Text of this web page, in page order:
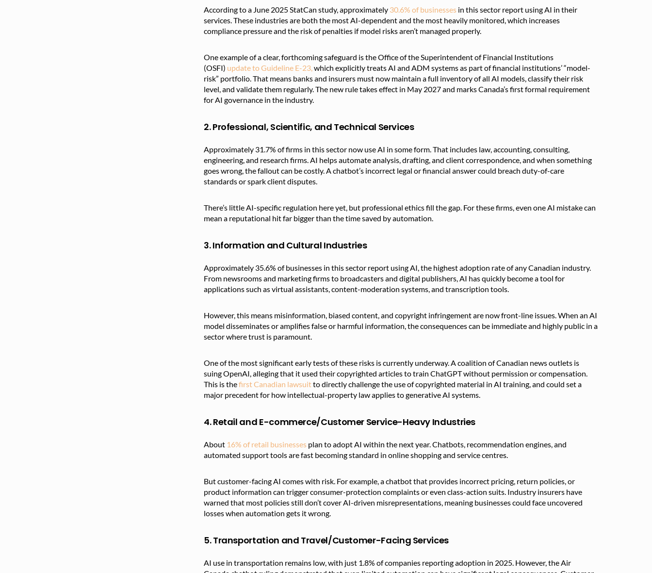
According to a June 2025 StatCan study,approximately 30.6% of businesses in this sector report using AI in their
services. These industries are both the most AI-dependent and the most heavily monitored, which increases
compliance pressure and the risk of penalties if model risks aren’t managed properly.
One example of a clear,forthcoming safeguard is the Office of the Superintendent of Financial Institutions
(OSFI) update to Guideline E-23,which explicitly treatsAI and ADM systems as part of financial institutions’ “model-
risk” portfolio. That means banks and insurers must now maintain a full inventory of all AI models, classify their risk
level, and validate them regularly. The new rule takes effect in May 2027 and marks Canada’s first formal requirement
for AI governance in the industry.
2. Professional, Scientific, and Technical Services
Approximately 31.7% of firms in this sector now use AI in some form. That includes law, accounting, consulting,
engineering, and research firms. AI helps automate analysis, drafting, and client correspondence, and when something
goes wrong, the fallout can be costly. A chatbot’s incorrect legal or financial answer could breach duty-of-care
standards or spark client disputes.
There’s little AI-specific regulation here yet, but professional ethics fill the gap. For these firms, even one AI mistake can
mean a reputational hit far bigger than the time saved by automation.
3. Information and Cultural Industries
Approximately 35.6% of businesses in this sector report using AI, the highest adoption rate of any Canadian industry.
From newsrooms and marketing firms to broadcasters and digital publishers, AI has quickly become a tool for
applications such as virtual assistants, content-moderation systems, and transcription tools.
However, this means misinformation, biased content, and copyright infringement are now front-line issues. When an AI
model disseminates or amplifies false or harmful information, the consequences can be immediate and highly public in a
sector where trust is paramount.
One of the most significant early tests of these risks is currently underway. A coalition of Canadian news outlets is
suing OpenAI, alleging that it used their copyrighted articles to train ChatGPT without permission or compensation.
This is thefirst Canadian lawsuitto directly challenge the use of copyrighted material in AI training, and could set a
major precedent for how intellectual-property law applies to generative AI systems.
4. Retail and E-commerce/Customer Service-Heavy Industries
About 16% of retail businesses plan to adopt AI within the next year. Chatbots, recommendation engines, and
automated support tools are fast becoming standard in online shopping and service centres.
But customer-facing AI comes with risk. For example, a chatbot that provides incorrect pricing, return policies, or
product information can trigger consumer-protection complaints or even class-action suits. Industry insurers have
warned that most policies still don’t cover AI-driven misrepresentations, meaning businesses could face uncovered
losses when automation gets it wrong.
5. Transportation and Travel/Customer-Facing Services
AI use in transportation remains low, with just 1.8% of companies reporting adoption in 2025. However, the Air